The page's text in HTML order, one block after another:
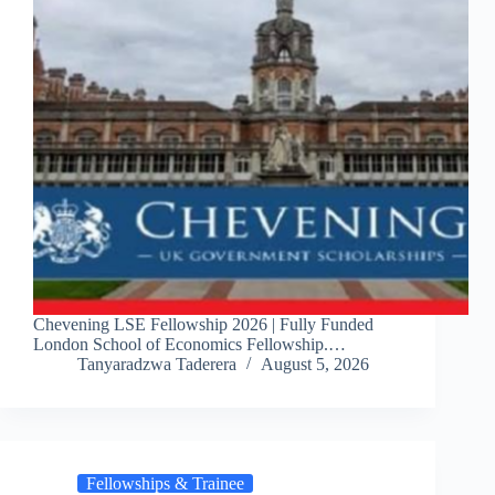
Chevening LSE Fellowship 2026 | Fully Funded
London School of Economics Fellowship.…
Tanyaradzwa Taderera
August 5, 2026
Fellowships & Trainee